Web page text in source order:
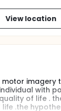
View location
imagery
with
of life .
.the